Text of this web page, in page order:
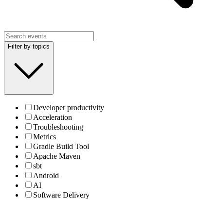
Filter by topics
Developer productivity
Acceleration
Troubleshooting
Metrics
Gradle Build Tool
Apache Maven
sbt
Android
AI
Software Delivery